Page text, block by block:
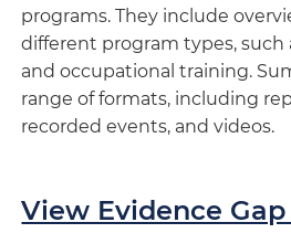
programs. They include
different program types, such
and occupational training.
range of formats, including
recorded events, and videos.
View Evidence